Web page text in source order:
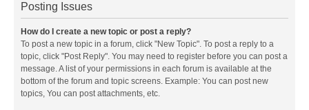
Posting Issues
How do I create a new topic or post a reply?
To post a new topic in a forum, click "New Topic". To post a reply to a
topic, click "Post Reply". You may need to register before you can post a
message. A list of your permissions in each forum is available at the
bottom of the forum and topic screens. Example: You can post new
topics, You can post attachments, etc.